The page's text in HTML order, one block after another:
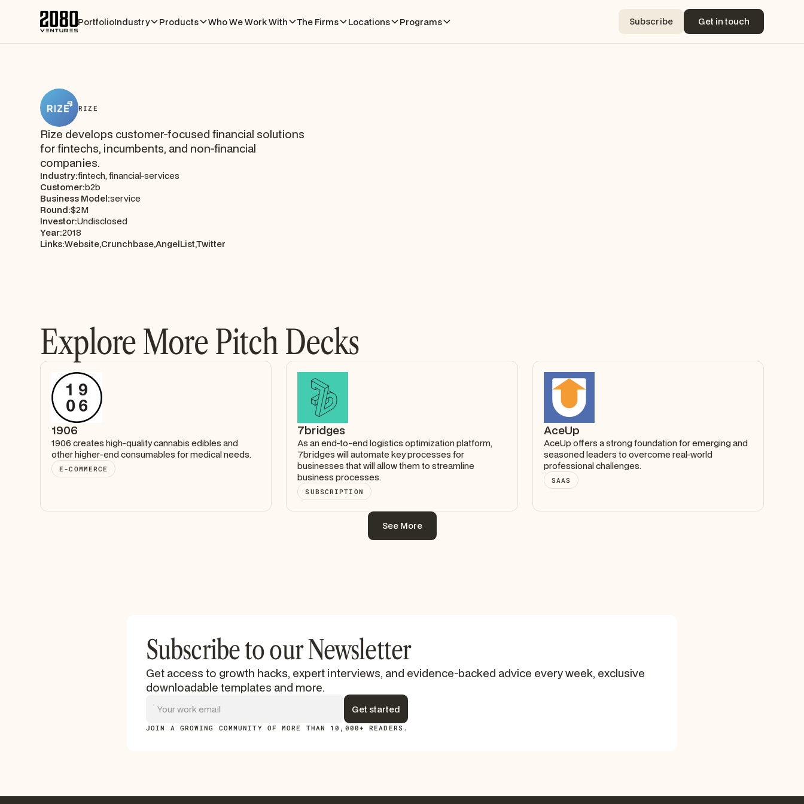
PortfolioIndustry Products Who We Work With The Firms Locations Programs Subscribe
Subscribe
Get in touch
Get in touch
RIZE
Rize develops customer-focused financial solutions
for fintechs, incumbents, and non-financial
companies.
Industry:fintech, financial-services
Customer:b2b
Business Model:service
Round:$2M
Investor:Undisclosed
Year:2018
Links:Website,Crunchbase,AngelList,Twitter
Explore More Pitch Decks
1906
1906 creates high-quality cannabis edibles and
other higher-end consumables for medical needs.
E-COMMERCE
7bridges
As an end-to-end logistics optimization platform,
7bridges will automate key processes for
businesses that will allow them to streamline
business processes.
SUBSCRIPTION
AceUp
AceUp offers a strong foundation for emerging and
seasoned leaders to overcome real-world
professional challenges.
SAAS
See More
Subscribe to our Newsletter
Get access to growth hacks, expert interviews, and evidence-backed advice every week, exclusive
downloadable templates and more.
JOIN A GROWING COMMUNITY OF MORE THAN 10,000+ READERS.